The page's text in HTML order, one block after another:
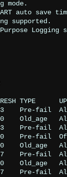
TYPE
Pre-fail
Old_age
Pre-fail
Pre-fail
Old_age
Pre-fail
Old_age
157    Pre-fail